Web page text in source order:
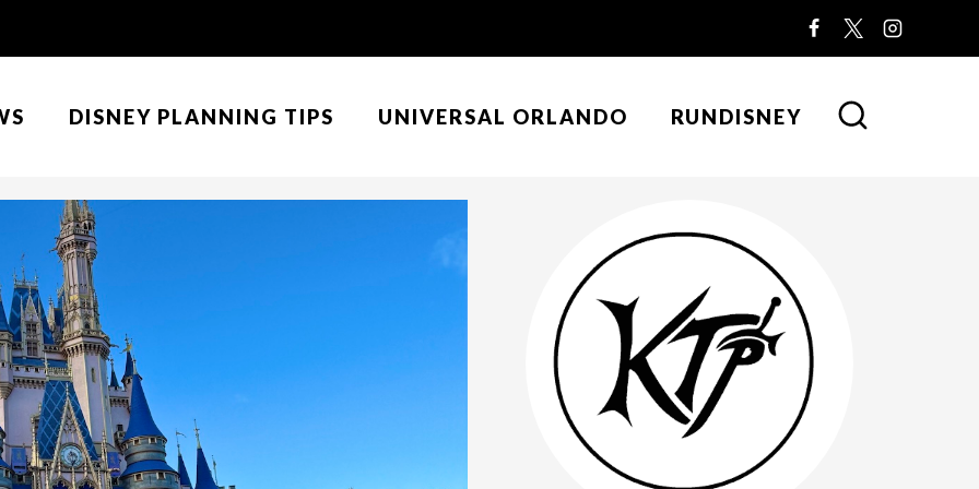
DISNEY PLANNING TIPS UNIVERSAL ORLANDO RUNDISNEY